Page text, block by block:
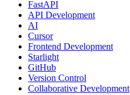
FastAPI
API Development
AI
Cursor
Frontend Development
Starlight
GitHub
Version Control
Collaborative Development